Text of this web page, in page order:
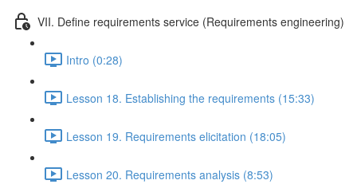
VII. Define requirements service (Requirements engineering)
Intro (0:28)
Lesson 18. Establishing the requirements (15:33)
Lesson 19. Requirements elicitation (18:05)
Lesson 20. Requirements analysis (8:53)